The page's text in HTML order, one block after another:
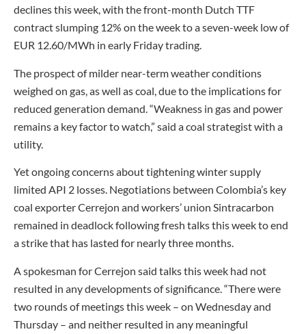
declines this week, with the front-month Dutch TTF
contract slumping 12% on the week to a seven-week low of
EUR 12.60/MWh in early Friday trading.
The prospect of milder near-term weather conditions
weighed on gas, as well as coal, due to the implications for
reduced generation demand. “Weakness in gas and power
remains a key factor to watch,” said a coal strategist with a
utility.
Yet ongoing concerns about tightening winter supply
limited API 2 losses. Negotiations between Colombia’s key
coal exporter Cerrejon and workers’ union Sintracarbon
remained in deadlock following fresh talks this week to end
a strike that has lasted for nearly three months.
A spokesman for Cerrejon said talks this week had not
resulted in any developments of significance. “There were
two rounds of meetings this week – on Wednesday and
Thursday – and neither resulted in any meaningful